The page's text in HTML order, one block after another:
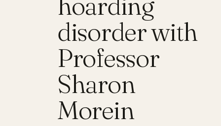
disorder with
Professor
Sharon
Morein